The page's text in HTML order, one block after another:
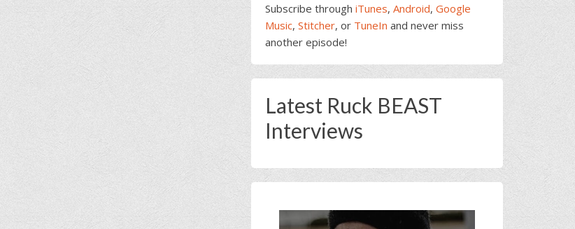
Subscribe through iTunes, Android, Google
Music, Stitcher, or TuneIn and never miss
another episode!
Latest Ruck BEAST
Interviews